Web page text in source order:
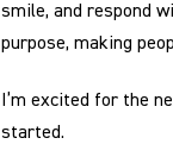
smile, and respond
purpose, making
I’m excited for the
started.